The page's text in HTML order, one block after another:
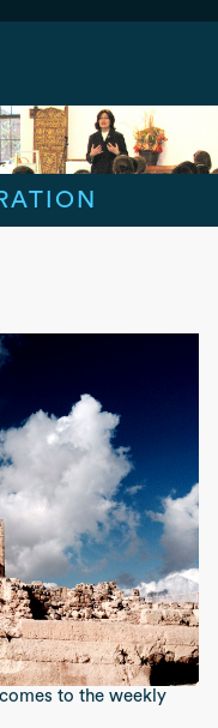
to the weekly